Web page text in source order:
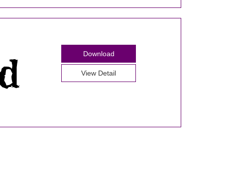
Download
View Detail